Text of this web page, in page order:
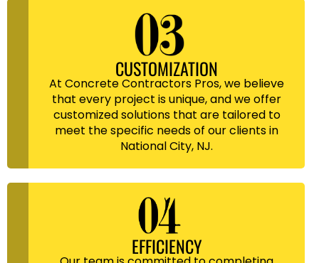
CUSTOMIZATION
At Concrete Contractors Pros, we believe
that every project is unique, and we offer
customized solutions that are tailored to
meet the specific needs of our clients in
National City, NJ.
EFFICIENCY